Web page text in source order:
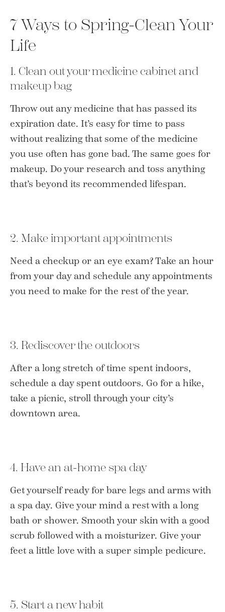
7 Ways to Spring-Clean Your
Life
1. Clean out your medicine cabinet and
makeup bag
Throw out any medicine that has passed its
expiration date. It’s easy for time to pass
without realizing that some of the medicine
you use often has gone bad. The same goes for
makeup. Do your research and toss anything
that’s beyond its recommended lifespan.
2. Make important appointments
Need a checkup or an eye exam? Take an hour
from your day and schedule any appointments
you need to make for the rest of the year.
3. Rediscover the outdoors
After a long stretch of time spent indoors,
schedule a day spent outdoors. Go for a hike,
take a picnic, stroll through your city’s
downtown area.
4. Have an at-home spa day
Get yourself ready for bare legs and arms with
a spa day. Give your mind a rest with a long
bath or shower. Smooth your skin with a good
scrub followed with a moisturizer. Give your
feet a little love with a super simple pedicure.
5. Start a new habit